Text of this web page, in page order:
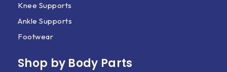
Knee Supports
Ankle Supports
Footwear
Shop by Body Parts​